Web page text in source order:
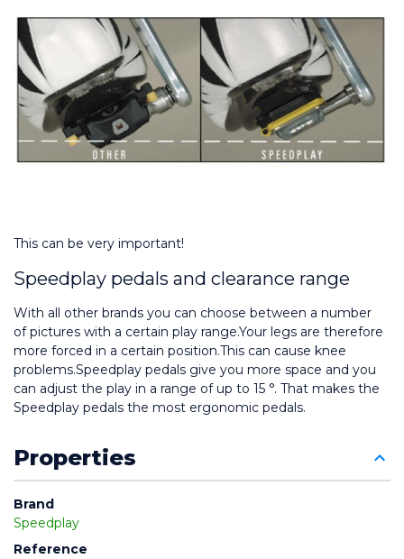
This can be very important!
Speedplay pedals and clearance range
With all other brands you can choose between a number
of pictures with a certain play range.Your legs are therefore
more forced in a certain position.This can cause knee
problems.Speedplay pedals give you more space and you
can adjust the play in a range of up to 15 °. That makes the
Speedplay pedals the most ergonomic pedals.
Properties
Brand
Speedplay
Reference